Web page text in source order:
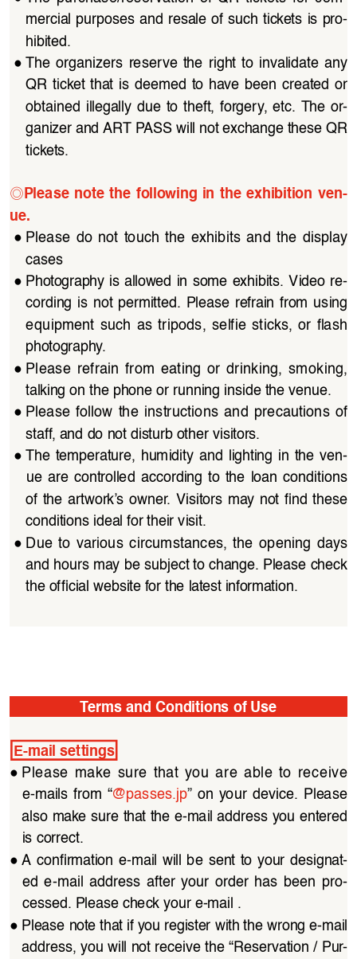
mercial purposes and resale of such tickets is pro-
hibited.
● The organizers reserve the right to invalidate any
QR  ticket  that  is  deemed  to  have  been  created  or
obtained  illegally  due  to  theft,  forgery,  etc.  The  or-
ganizer and ART PASS will not exchange these QR
tickets.
◎ Please  note  the  following  in  the  exhibition  ven-
ue.
● Please  do  not  touch  the  exhibits  and  the  display
cases
● Photography is allowed in some exhibits. Video re-
cording  is  not  permitted.  Please  refrain  from  using
equipment  such  as  tripods,  selfie  sticks,  or  flash
photography.
● Please  refrain  from  eating  or  drinking,  smoking,
talking on the phone or running inside the venue.
● Please  follow  the  instructions  and  precautions  of
staff, and do not disturb other visitors.
● The  temperature,  humidity  and  lighting  in  the  ven-
ue  are  controlled  according  to  the  loan  conditions
of  the  artwork’s  owner.  Visitors  may  not  find  these
conditions ideal for their visit.
● Due  to  various  circumstances,  the  opening  days
and hours may be subject to change. Please check
the official website for the latest information.
Terms and Conditions of Use
E-mail settings
● Please  make  sure  that  you  are  able  to  receive
e-mails  from  “@passes.jp”  on  your  device.  Please
also make sure that the e-mail address you entered
is correct.
● A  confirmation  e-mail  will  be  sent  to  your  designat-
ed  e-mail  address  after  your  order  has  been  pro-
cessed. Please check your e-mail .
● Please note that if you register with the wrong e-mail
address, you will not receive the “Reservation / Pur-